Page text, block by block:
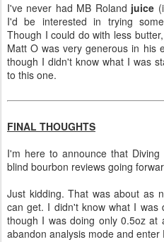
I've never had MB Roland juice
I'd be interested in trying
Though I could do with less
Matt O was very generous in his
though I didn't know what I was
to this one.
FINAL THOUGHTS
I'm here to announce that
blind bourbon reviews going
Just kidding. That was about as
can get. I didn't know what I was
though I was doing only 0.5oz at
abandon analysis mode and enter